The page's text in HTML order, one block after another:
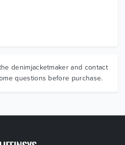
denimjacketmaker and contact
questions before purchase.